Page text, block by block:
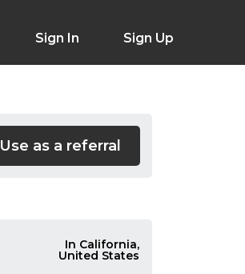
Sign In Sign Up
Use as a referral
In California,
United States